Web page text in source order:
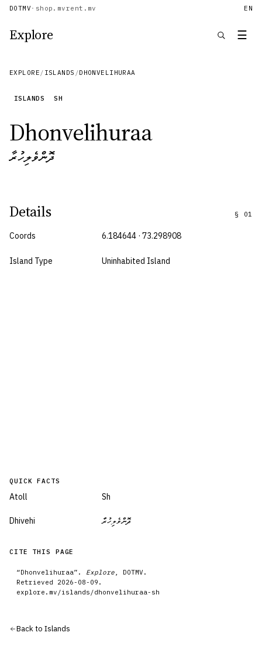
DOTMV · shop.mvrent.mv EN
Explore ☰
EXPLORE / ISLANDS /DHONVELIHURAA
ISLANDS SH
Dhonvelihuraa
ދޮންވެލިހުރާ
Details § 01
Coords 6.184644 · 73.298908
Island Type Uninhabited Island
QUICK FACTS
Atoll Sh
Dhivehi ދޮންވެލިހުރާ
CITE THIS PAGE
“Dhonvelihuraa”. Explore , DOTMV.
Retrieved 2026-08-09 .
explore.mv/islands /dhonvelihuraa-sh
Back to Islands